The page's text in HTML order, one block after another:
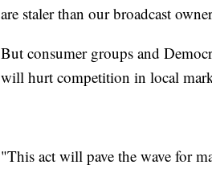
are staler than our broadcast
But consumer groups and
will hurt competition in local
"This act will pave the wave for